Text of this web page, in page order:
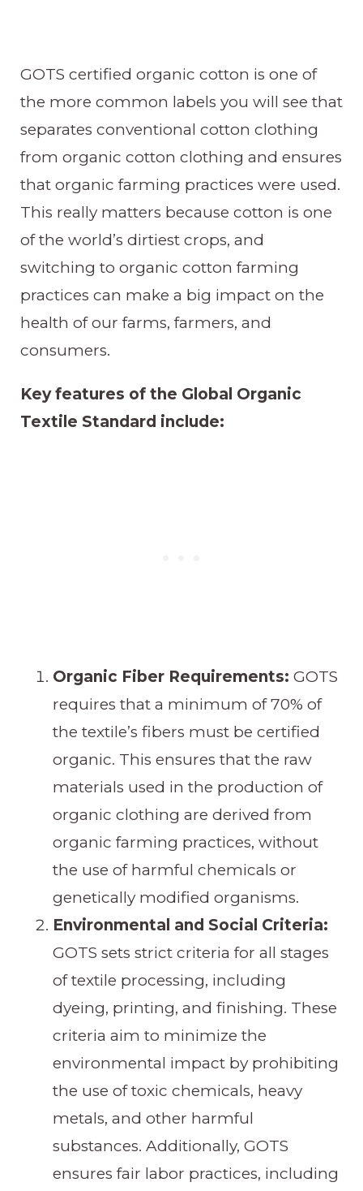
GOTS certified organic cotton is one of
the more common labels you will see that
separates conventional cotton clothing
from organic cotton clothing and ensures
that organic farming practices were used.
This really matters because cotton is one
of the world’s dirtiest crops, and
switching to organic cotton farming
practices can make a big impact on the
health of our farms, farmers, and
consumers.
Key features of the Global Organic
Textile Standard include:
Organic Fiber Requirements: GOTS
requires that a minimum of 70% of
the textile’s fibers must be certified
organic. This ensures that the raw
materials used in the production of
organic clothing are derived from
organic farming practices, without
the use of harmful chemicals or
genetically modified organisms.
Environmental and Social Criteria:
GOTS sets strict criteria for all stages
of textile processing, including
dyeing, printing, and finishing. These
criteria aim to minimize the
environmental impact by prohibiting
the use of toxic chemicals, heavy
metals, and other harmful
substances. Additionally, GOTS
ensures fair labor practices, including